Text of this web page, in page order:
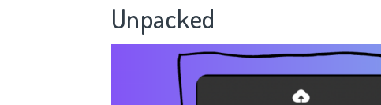
Unpacked